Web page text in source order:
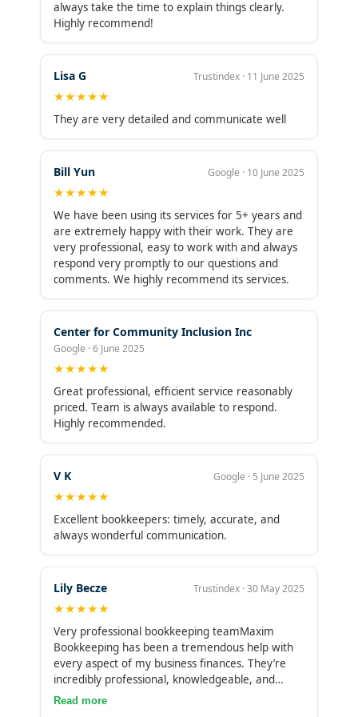
peace of mind that my books are always in good
order.With over 17 years of experience and a
accounts payable to payroll, tax prep, and
financial reporting — all with an outstanding A+
BBB rating and a long track record of 5-star
reviews. Their pricing is incredibly reasonable,
bookkeeping support, don’t wait as long as I did.
Maxim Liberty is simply outstanding.
always take the time to explain things clearly.
Highly recommend!
Lisa G Trustindex · 11 June 2025
★★★★★
They are very detailed and communicate well
Bill Yun Google · 10 June 2025
★★★★★
We have been using its services for 5+ years and
are extremely happy with their work. They are
very professional, easy to work with and always
respond very promptly to our questions and
comments. We highly recommend its services.
Center for Community Inclusion Inc
Google · 6 June 2025
★★★★★
Great professional, efficient service reasonably
priced. Team is always available to respond.
Highly recommended.
V K Google · 5 June 2025
★★★★★
Excellent bookkeepers: timely, accurate, and
always wonderful communication.
Lily Becze Trustindex · 30 May 2025
★★★★★
Very professional bookkeeping teamMaxim
Bookkeeping has been a tremendous help with
every aspect of my business finances. They’re
incredibly professional, knowledgeable, and
always quick to respond. Their support has
Read more